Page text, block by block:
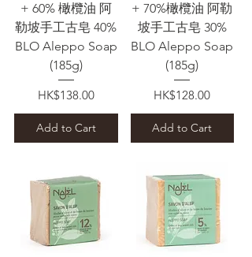
+ 60% 橄欖油 阿
勒坡手工古皂 40%
BLO Aleppo Soap
(185g)
Price
HK$138.00
Add to Cart
+ 70%橄欖油 阿勒
坡手工古皂 30%
BLO Aleppo Soap
(185g)
Price
HK$128.00
Add to Cart